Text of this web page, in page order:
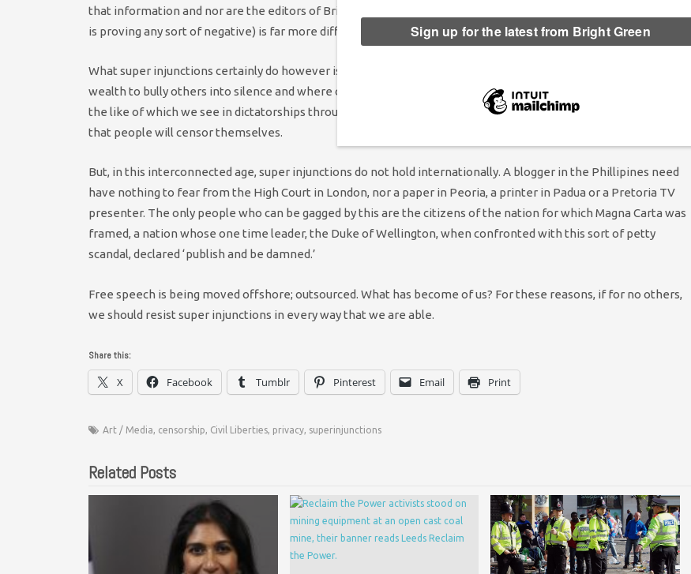
that information and nor are the editors of Bright Green. However proving that one doesn’t know something (as
is proving any sort of negative) is far more difficult than proving one does.
What super injunctions certainly do however is create a climate where the rich and powerful can use their
wealth to bully others into silence and where others are afraid to talk. And that opens the door to a dark world,
the like of which we see in dictatorships through history, where the surest form of control is to create such fear
that people will censor themselves.
But, in this interconnected age, super injunctions do not hold internationally. A blogger in the Phillipines need
have nothing to fear from the High Court in London, nor a paper in Peoria, a printer in Padua or a Pretoria TV
presenter. The only people who can be gagged by this are the citizens of the nation for which Magna Carta was
framed, a nation whose one time leader, the Duke of Wellington, when confronted with this sort of petty
scandal, declared ‘publish and be damned.’
Free speech is being moved offshore; outsourced. What has become of us? For these reasons, if for no others,
we should resist super injunctions in every way that we are able.
Share this:
X Facebook Tumblr Pinterest Email Print
Art / Media, censorship, Civil Liberties, privacy, superinjunctions
Related Posts